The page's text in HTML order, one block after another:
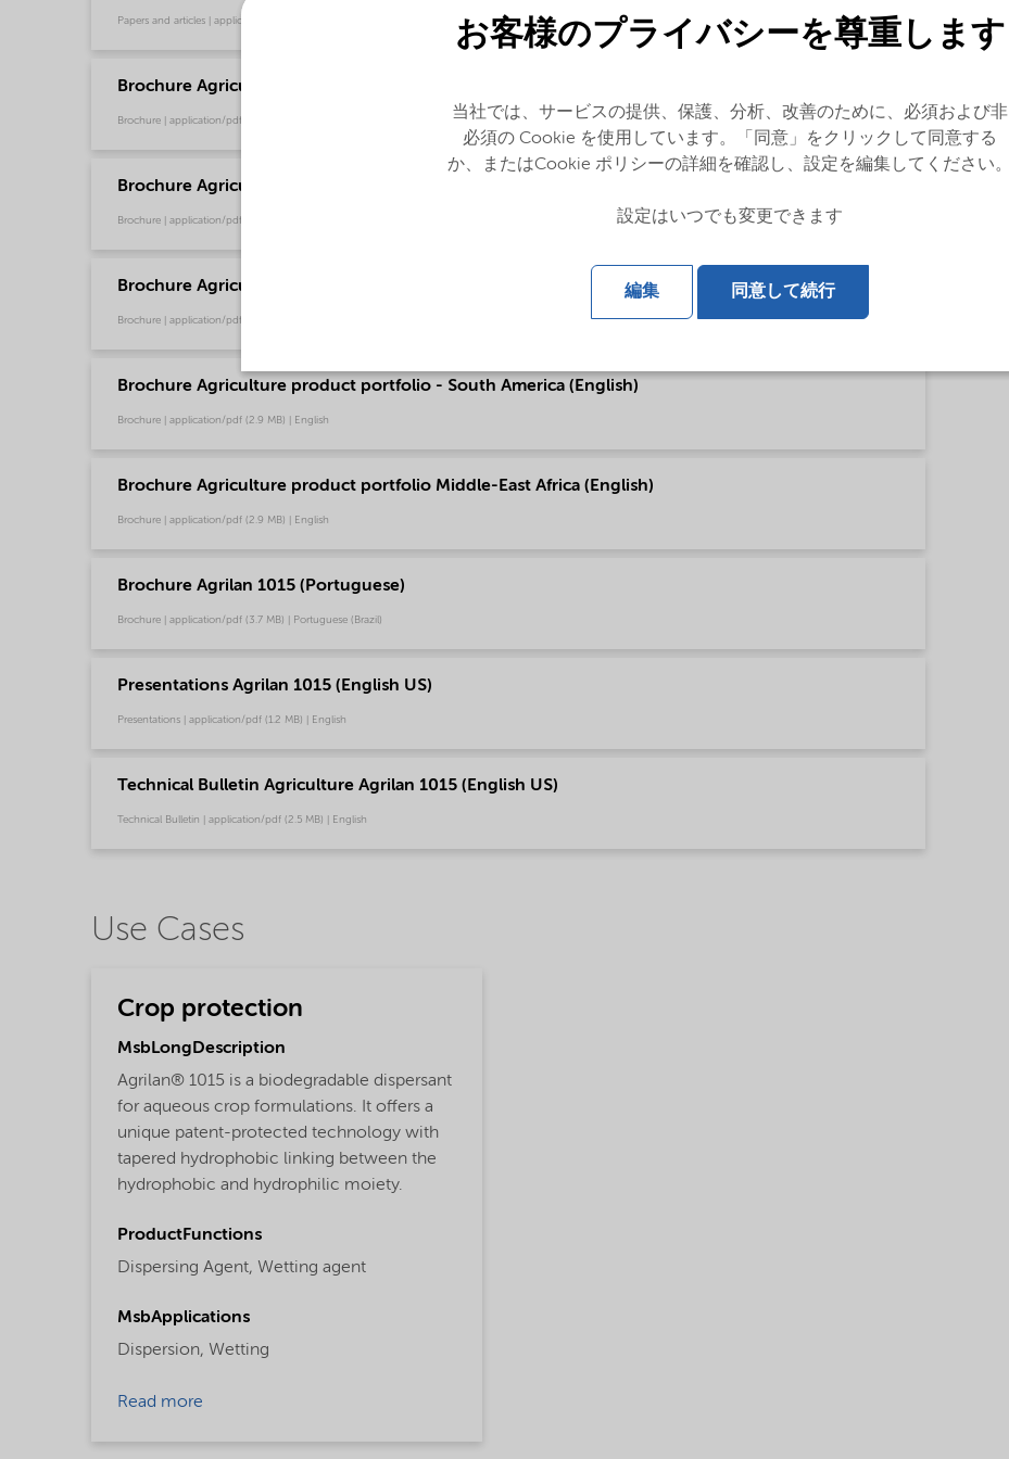
Papers and articles | application/pdf (16.2 MB) | English
Brochure Agriculture product portfolio - Asia (English)
Brochure | application/pdf (4.6 MB) | English
Brochure Agriculture product portfolio - Europe (English)
Brochure | application/pdf (9.6 MB) | English
Brochure Agriculture product portfolio - North America (English)
Brochure | application/pdf (2.9 MB) | English
Brochure Agriculture product portfolio - South America (English)
Brochure | application/pdf (2.9 MB) | English
Brochure Agriculture product portfolio Middle-East Africa (English)
Brochure | application/pdf (2.9 MB) | English
Brochure Agrilan 1015 (Portuguese)
Brochure | application/pdf (3.7 MB) | Portuguese (Brazil)
Presentations Agrilan 1015 (English US)
Presentations | application/pdf (1.2 MB) | English
Technical Bulletin Agriculture Agrilan 1015 (English US)
Technical Bulletin | application/pdf (2.5 MB) | English
Use Cases
Crop protection
MsbLongDescription
Agrilan® 1015 is a biodegradable dispersant
for aqueous crop formulations. It offers a
unique patent-protected technology with
tapered hydrophobic linking between the
hydrophobic and hydrophilic moiety.
ProductFunctions
Dispersing Agent, Wetting agent
MsbApplications
Dispersion, Wetting
Read more
お客様のプライバシーを尊重します
当社では、サービスの提供、保護、分析、改善のために、必須および非
必須の Cookie を使用しています。「同意」をクリックして同意する
か、またはCookie ポリシーの詳細を確認し、設定を編集してください。
設定はいつでも変更できます
編集 同意して続行